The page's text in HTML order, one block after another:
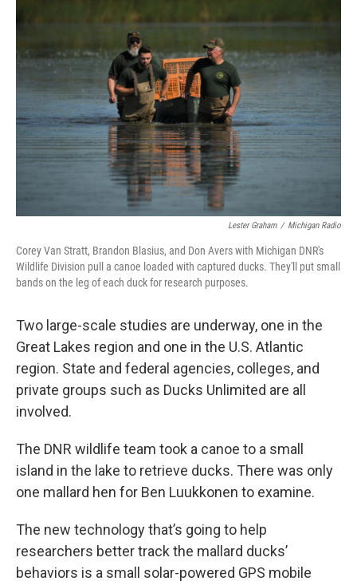
Lester Graham / Michigan Radio
Corey Van Stratt, Brandon Blasius, and Don Avers with Michigan DNR's
Wildlife Division pull a canoe loaded with captured ducks. They'll put small
bands on the leg of each duck for research purposes.
Two large-scale studies are underway, one in the
Great Lakes region and one in the U.S. Atlantic
region. State and federal agencies, colleges, and
private groups such as Ducks Unlimited are all
involved.
The DNR wildlife team took a canoe to a small
island in the lake to retrieve ducks. There was only
one mallard hen for Ben Luukkonen to examine.
The new technology that’s going to help
researchers better track the mallard ducks’
behaviors is a small solar-powered GPS mobile